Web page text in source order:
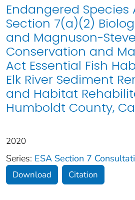
Endangered Species
Section 7(a)(2)
and Magnuson-
Conservation and
Act Essential Fish
Elk River Sediment
and Habitat
Humboldt County,
2020
Series: ESA Section 7
Download Citation